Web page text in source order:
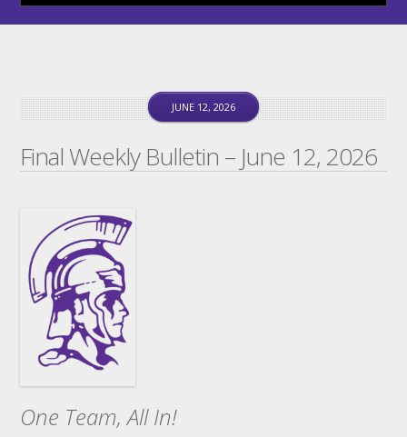
Final Weekly Bulletin – June 12, 2026
JUNE 12, 2026
One Team, All In!